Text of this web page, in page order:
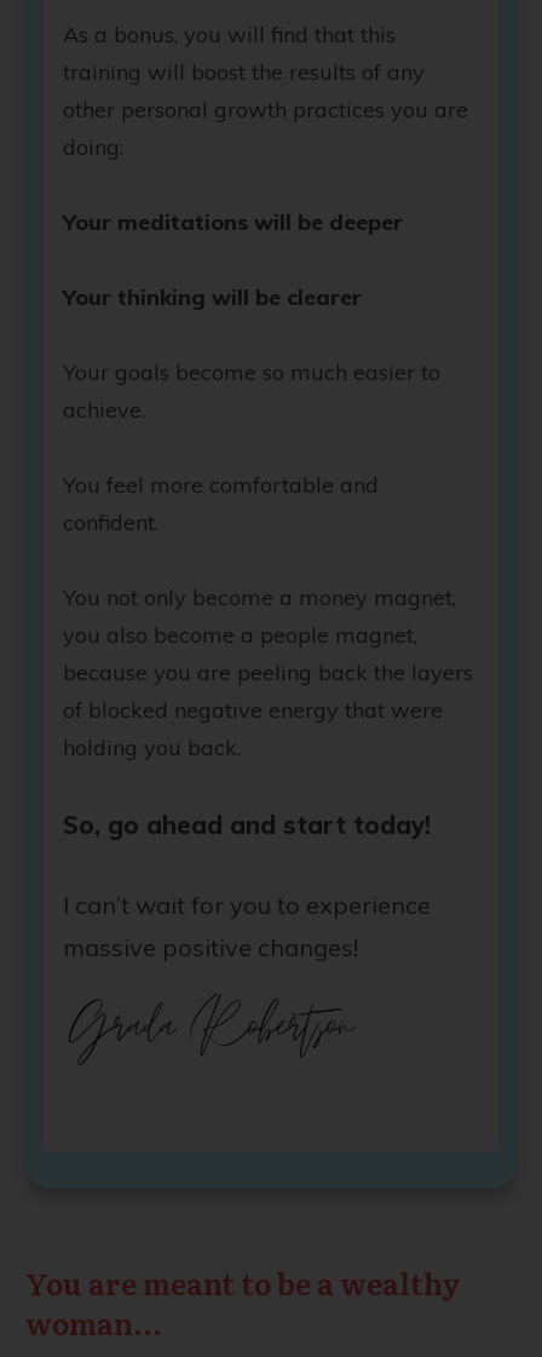
As a bonus, you will find that this
training will boost the results of any
other personal growth practices you are
doing:
Your meditations will be deeper
Your thinking will be clearer
Your goals become so much easier to
achieve.
You feel more comfortable and
confident.
You not only become a money magnet,
you also become a people magnet,
because you are peeling back the layers
of blocked negative energy that were
holding you back.
So, go ahead and start today!
I can’t wait for you to experience
massive positive changes!
You are meant to be a wealthy
woman...